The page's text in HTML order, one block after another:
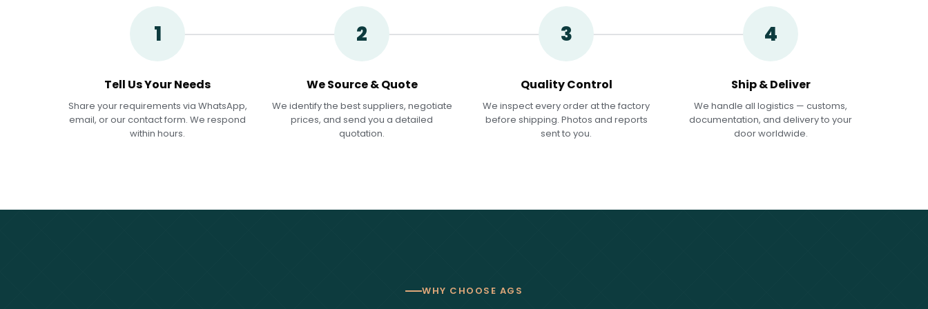
1
Tell Us Your Needs
Share your requirements via WhatsApp,
email, or our contact form. We respond
within hours.
2
We Source & Quote
We identify the best suppliers, negotiate
prices, and send you a detailed
quotation.
3
Quality Control
We inspect every order at the factory
before shipping. Photos and reports
sent to you.
4
Ship & Deliver
We handle all logistics — customs,
documentation, and delivery to your
door worldwide.
WHY CHOOSE AGS